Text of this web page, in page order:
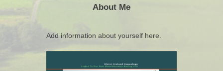
About Me
Add information about yourself here.